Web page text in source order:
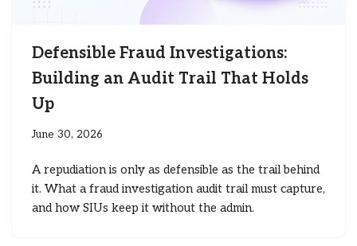
Defensible Fraud Investigations:
Building an Audit Trail That Holds
Up
June 30, 2026
A repudiation is only as defensible as the trail behind
it. What a fraud investigation audit trail must capture,
and how SIUs keep it without the admin.